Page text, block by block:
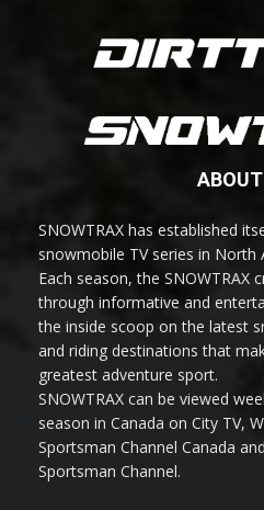
SNOWTRAX has established
snowmobile TV series in North
Each season, the SNOWTRAX
through informative and
the inside scoop on the latest
and riding destinations that
greatest adventure sport.
SNOWTRAX can be viewed
season in Canada on City TV,
Sportsman Channel Canada
Sportsman Channel.